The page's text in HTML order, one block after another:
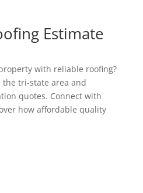
Estimate
with reliable roofing?
the tri-state area and
quotes. Connect with
how affordable quality